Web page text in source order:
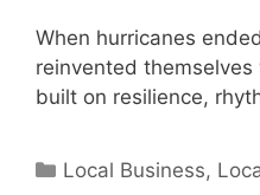
When hurricanes
reinvented
built on resilience,
Categories
Local Business,